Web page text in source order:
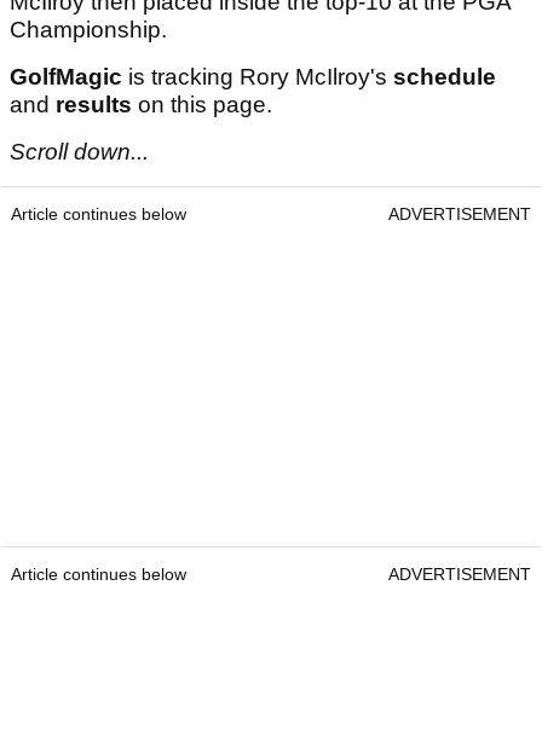
Championship.
GolfMagic is tracking Rory McIlroy's schedule
and results on this page.
Scroll down...
Article continues below ADVERTISEMENT
Article continues below ADVERTISEMENT